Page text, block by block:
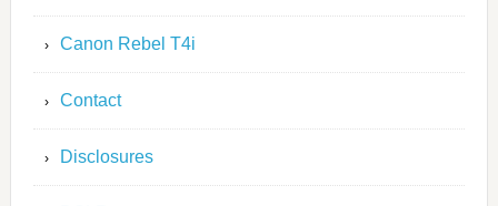
Canon Rebel T4i
Contact
Disclosures